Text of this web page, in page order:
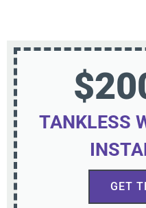
TANKLESS
GET